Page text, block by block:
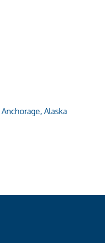
Anchorage Alaska